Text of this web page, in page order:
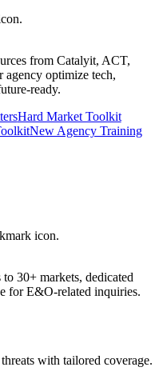
from Catalyit, ACT,
optimize tech,
ready.
Hard Market Toolkit
New Agency Training
30+ markets, dedicated
for E&O-related inquiries.
with tailored coverage.